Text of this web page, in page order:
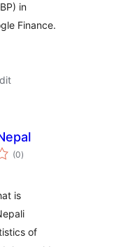
in
Finance.
(0total
ratings
)
is
of